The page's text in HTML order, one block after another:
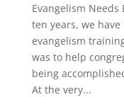
Evangelism
ten years, we
evangelism
was to help
being
At the very...